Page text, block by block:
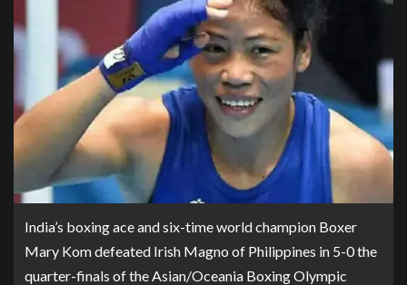
India’s boxing ace and six-time world champion Boxer
Mary Kom defeated Irish Magno of Philippines in 5-0 the
quarter-finals of the Asian/Oceania Boxing Olympic